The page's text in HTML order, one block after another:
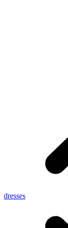
dresses